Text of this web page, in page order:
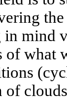
mind
of what